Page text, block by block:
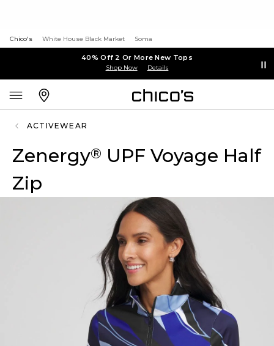
Chico's White House Black Market Soma
40% Off 2 Or More New Tops
Shop Now Details
ACTIVEWEAR
Zenergy® UPF Voyage Half
Zip